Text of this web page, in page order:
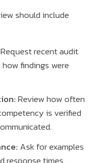
should include
Request recent audit
findings were
Review how often
is verified
Ask for examples